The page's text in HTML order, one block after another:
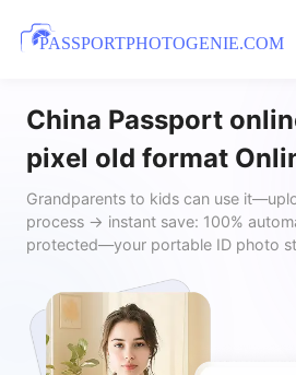
PASSPORTPHOTOGENIE.COM
China Passport
pixel old format
Grandparents to kids can use
process → instant save: 100%
protected—your portable ID photo